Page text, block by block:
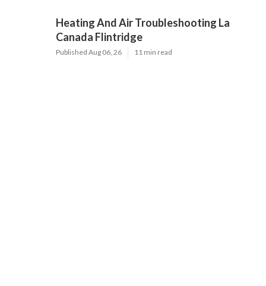
Heating And Air Troubleshooting La
Canada Flintridge
Published Aug 06, 26 11 min read